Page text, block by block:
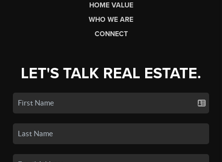
HOME VALUE
WHO WE ARE
CONNECT
LET'S TALK REAL ESTATE.